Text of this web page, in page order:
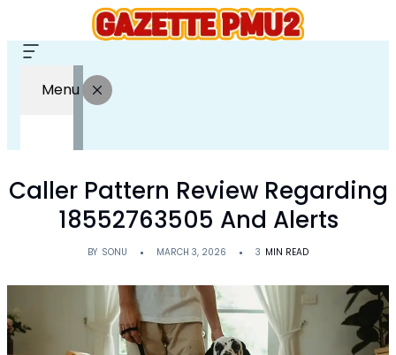
Menu
Caller Pattern Review Regarding
18552763505 And Alerts
BY SONU MARCH 3, 2026 3 MIN READ